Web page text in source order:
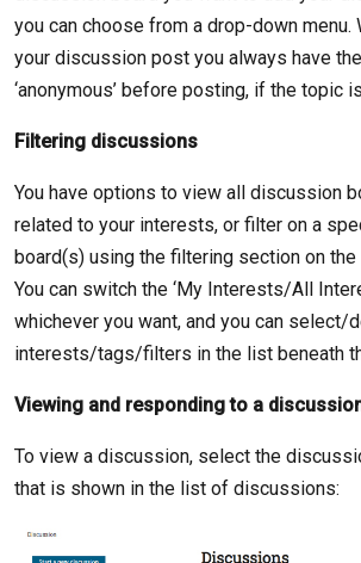
you can choose from a drop-down menu.
your discussion post you always have
‘anonymous’ before posting, if the topic
Filtering discussions
You have options to view all discussion
related to your interests, or filter on a
board(s) using the filtering section on
You can switch the ‘My Interests/All
whichever you want, and you can
interests/tags/filters in the list beneath
Viewing and responding to a
To view a discussion, select the
that is shown in the list of discussions: